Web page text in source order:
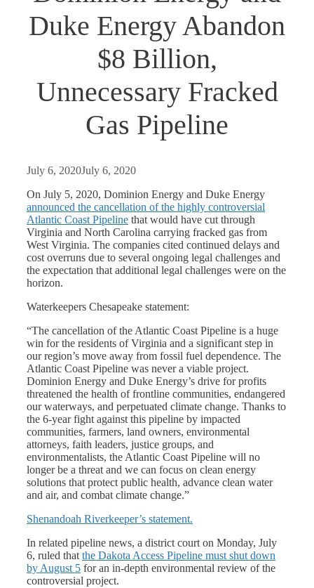
Duke Energy Abandon
$8 Billion,
Unnecessary Fracked
Gas Pipeline
July 6, 2020July 6, 2020
On July 5, 2020, Dominion Energy and Duke Energy
announced the cancellation of the highly controversial
Atlantic Coast Pipeline that would have cut through
Virginia and North Carolina carrying fracked gas from
West Virginia. The companies cited continued delays and
cost overruns due to several ongoing legal challenges and
the expectation that additional legal challenges were on the
horizon.
Waterkeepers Chesapeake statement:
“The cancellation of the Atlantic Coast Pipeline is a huge
win for the residents of Virginia and a significant step in
our region’s move away from fossil fuel dependence. The
Atlantic Coast Pipeline was never a viable project.
Dominion Energy and Duke Energy’s drive for profits
threatened the health of frontline communities, endangered
our waterways, and perpetuated climate change. Thanks to
the 6-year fight against this pipeline by impacted
communities, farmers, land owners, environmental
attorneys, faith leaders, justice groups, and
environmentalists, the Atlantic Coast Pipeline will no
longer be a threat and we can focus on clean energy
solutions that protect public health, advance clean water
and air, and combat climate change.”
Shenandoah Riverkeeper’s statement.
In related pipeline news, a district court on Monday, July
6, ruled that the Dakota Access Pipeline must shut down
by August 5 for an in-depth environmental review of the
controversial project.